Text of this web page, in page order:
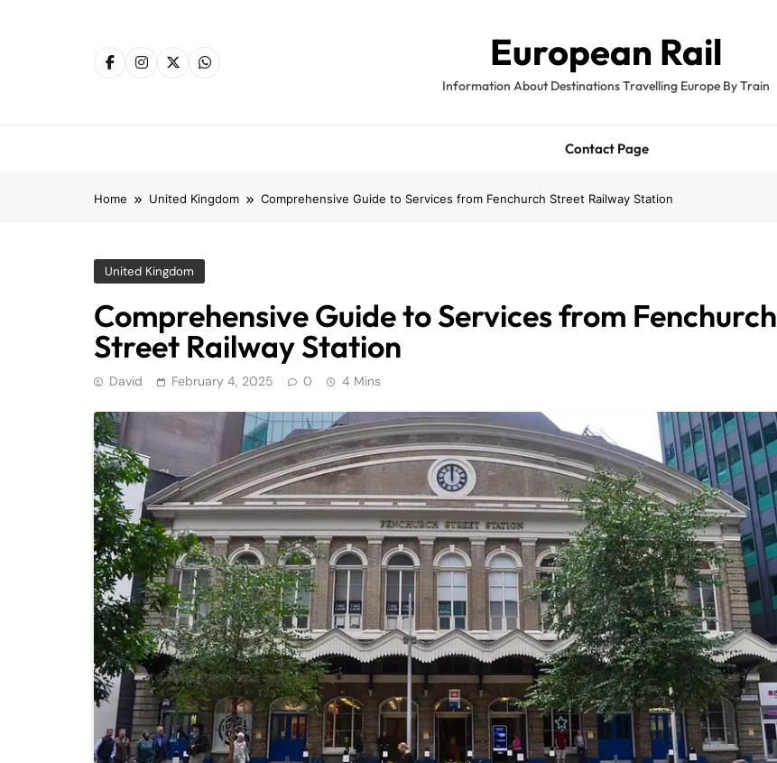
European Rail
Information About Destinations Travelling Europe By Train
Contact Page
Home United Kingdom Comprehensive Guide to Services from Fenchurch Street Railway Station
United Kingdom
Comprehensive Guide to Services from Fenchurch
Street Railway Station
David February 4, 2025 0 4 Mins